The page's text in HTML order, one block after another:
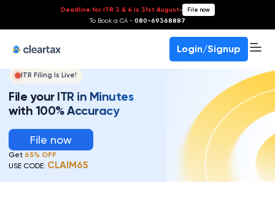
Deadline for ITR 3 & 4 is 31st August- File now
To Book a CA - 080-69368887
Login/Signup
ITR Filing Is Live!
File your ITR in Minutes
with 100% Accuracy
File now
Get 65% OFF
USE CODE: CLAIM65